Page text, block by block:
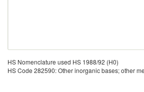
HS Nomenclature used HS 1988/92 (H0)
HS Code 282590: Other inorganic bases; other